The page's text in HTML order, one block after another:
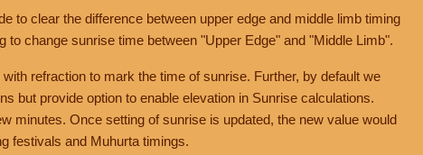
to clear the difference between upper edge and middle limb timing
change sunrise time between "Upper Edge" and "Middle Limb".
refraction to mark the time of sunrise. Further, by default we
but provide option to enable elevation in Sunrise calculations.
minutes. Once setting of sunrise is updated, the new value would
festivals and Muhurta timings.